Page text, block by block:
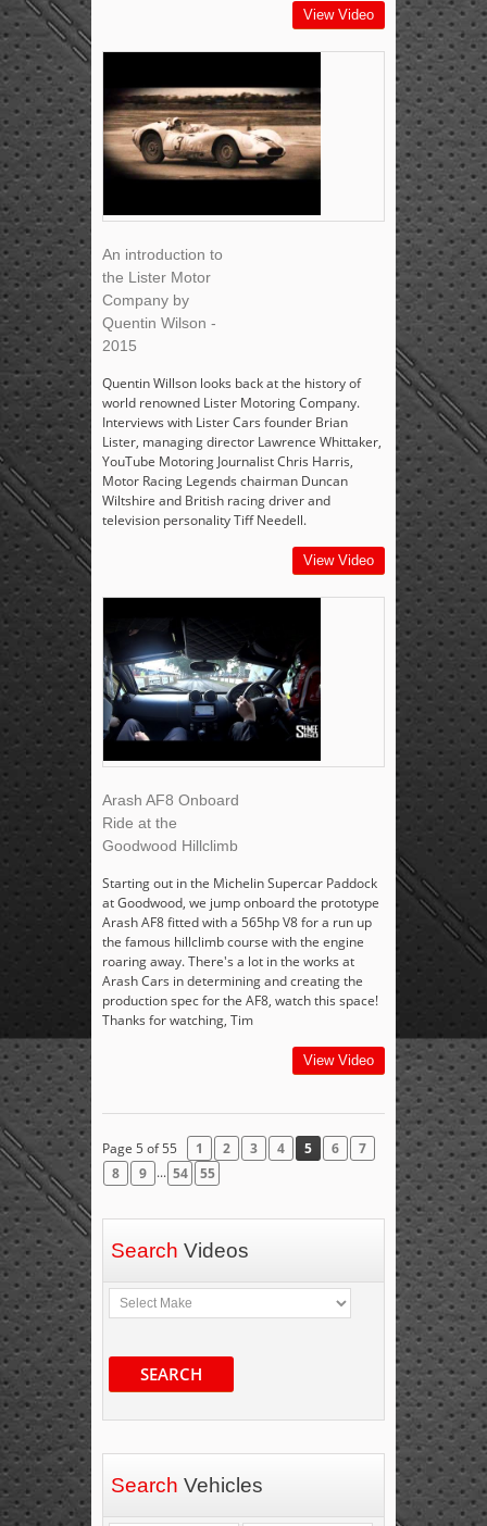
View Video
An introduction to
the Lister Motor
Company by
Quentin Wilson -
2015
Quentin Willson looks back at the history of
world renowned Lister Motoring Company.
Interviews with Lister Cars founder Brian
Lister, managing director Lawrence Whittaker,
YouTube Motoring Journalist Chris Harris,
Motor Racing Legends chairman Duncan
Wiltshire and British racing driver and
television personality Tiff Needell.
View Video
Arash AF8 Onboard
Ride at the
Goodwood Hillclimb
Starting out in the Michelin Supercar Paddock
at Goodwood, we jump onboard the prototype
Arash AF8 fitted with a 565hp V8 for a run up
the famous hillclimb course with the engine
roaring away. There's a lot in the works at
Arash Cars in determining and creating the
production spec for the AF8, watch this space!
Thanks for watching, Tim
View Video
Page 5 of 55 1 2 3 4 5 6
7
8
9 ... 54 55
Search Videos
SEARCH
Search Vehicles